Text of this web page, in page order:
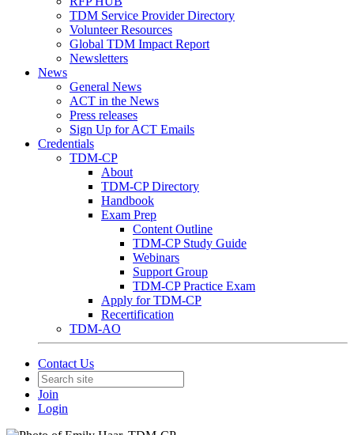
TDM Service Provider Directory
Volunteer Resources
Global TDM Impact Report
Newsletters
News
General News
ACT in the News
Press releases
Sign Up for ACT Emails
Credentials
TDM-CP
About
TDM-CP Directory
Handbook
Exam Prep
Content Outline
TDM-CP Study Guide
Webinars
Support Group
TDM-CP Practice Exam
Apply for TDM-CP
Recertification
TDM-AO
Contact Us
Join
Login